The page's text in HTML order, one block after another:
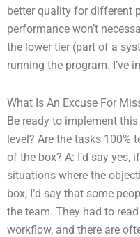
better quality for different
performance won’t
the lower tier (part of a
running the program. I’ve
What Is An Excuse For
Be ready to implement
level? Are the tasks 100%
of the box? A: I’d say
situations where the
box, I’d say that some
the team. They had to
workflow, and there are